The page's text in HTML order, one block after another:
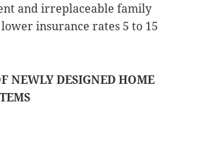
and irreplaceable family
lower insurance rates 5 to 15
NEWLY DESIGNED HOME